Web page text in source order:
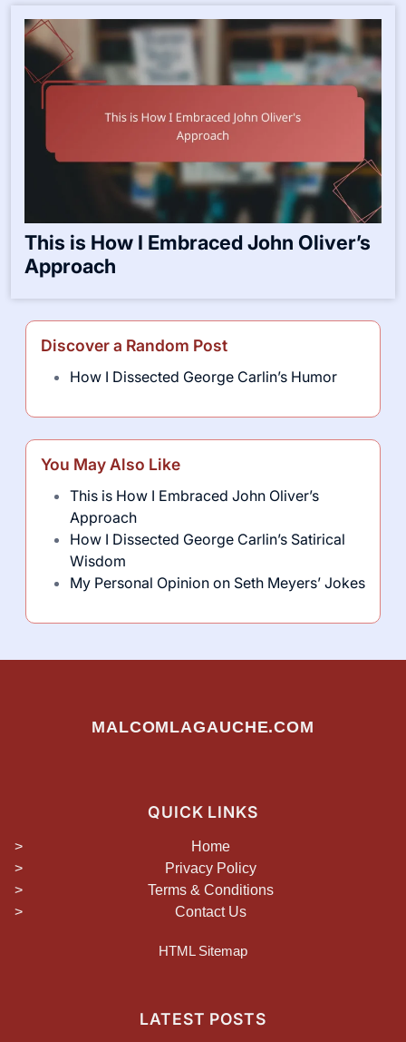
This is How I Embraced John Oliver’s
Approach
Discover a Random Post
How I Dissected George Carlin’s Humor
You May Also Like
This is How I Embraced John Oliver’s
Approach
How I Dissected George Carlin’s Satirical
Wisdom
My Personal Opinion on Seth Meyers’ Jokes
MALCOMLAGAUCHE.COM
QUICK LINKS
Home
Privacy Policy
Terms & Conditions
Contact Us
HTML Sitemap
LATEST POSTS